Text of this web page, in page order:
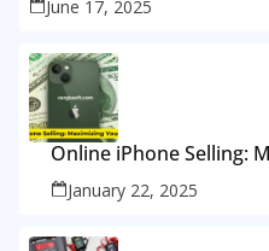
June 17, 2025
Online iPhone Selling:
January 22, 2025